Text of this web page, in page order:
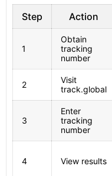
Step Action
1
Obtain
tracking
number
2
Visit
track.global
3
Enter
tracking
number
4 View results